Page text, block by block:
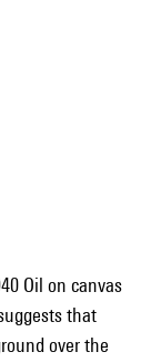
Oil on canvas
that
over the